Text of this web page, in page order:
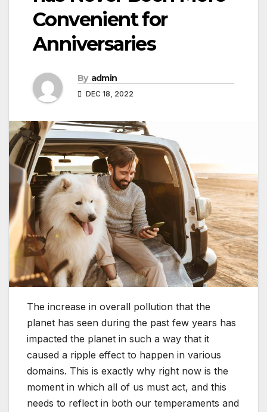
Convenient for
Anniversaries
By admin
DEC 18, 2022
The increase in overall pollution that the
planet has seen during the past few years has
impacted the planet in such a way that it
caused a ripple effect to happen in various
domains. This is exactly why right now is the
moment in which all of us must act, and this
needs to reflect in both our temperaments and